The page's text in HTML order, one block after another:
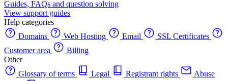
Guides, FAQs and question solving
View support guides
Help categories
Domains
Web Hosting Email
SSL Certificates
Customer area
Billing
Other
Glossary of terms
Legal Registrant rights
Abuse